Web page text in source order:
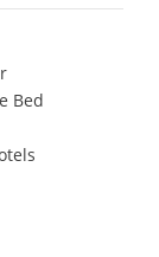
Bed